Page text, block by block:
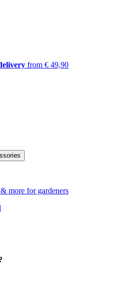
from € 49,90
& more for gardeners